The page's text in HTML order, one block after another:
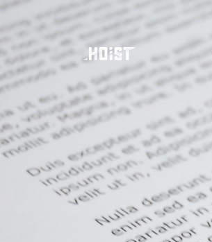
Business Types
View all
Construction
Creative
Education